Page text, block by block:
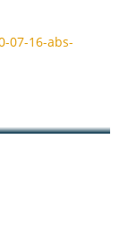
07-16-abs-